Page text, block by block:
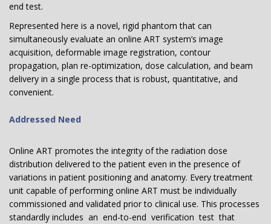
end test.
Represented here is a novel, rigid phantom that can
simultaneously evaluate an online ART system’s image
acquisition, deformable image registration, contour
propagation, plan re-optimization, dose calculation, and beam
delivery in a single process that is robust, quantitative, and
convenient.
Addressed Need
Online ART promotes the integrity of the radiation dose
distribution delivered to the patient even in the presence of
variations in patient positioning and anatomy. Every treatment
unit capable of performing online ART must be individually
commissioned and validated prior to clinical use. This processes
standardly includes an end-to-end verification test that